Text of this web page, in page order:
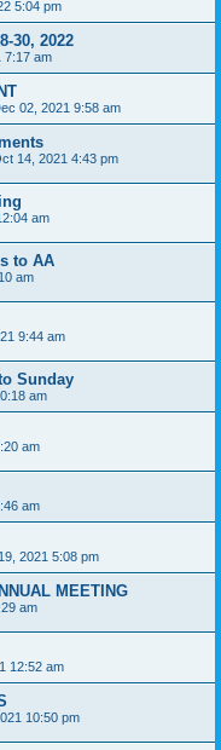
5:04 pm
30, 2022
7:17 am
02, 2021 9:58 am
14, 2021 4:43 pm
am
to AA
am
9:44 am
Sunday
am
am
am
2021 5:08 pm
MEETING
am
12:52 am
10:50 pm